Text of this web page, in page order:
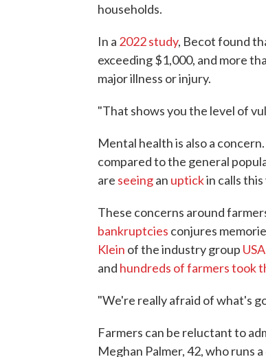
households.
In a 2022 study, Becot found
exceeding $1,000, and more
major illness or injury.
"That shows you the level of
Mental health is also a concern.
compared to the general
are seeingan uptickin calls this
These concerns around
bankruptcies conjures
Klein of the industry group
and hundreds of farmers took
"We're really afraid of what's
Farmers can be reluctant to
Meghan Palmer, 42, who runs